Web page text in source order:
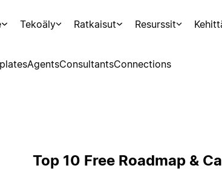
Tekoäly Ratkaisut Resurssit
AgentsConsultantsConnections
Top 10 Free Roadmap &